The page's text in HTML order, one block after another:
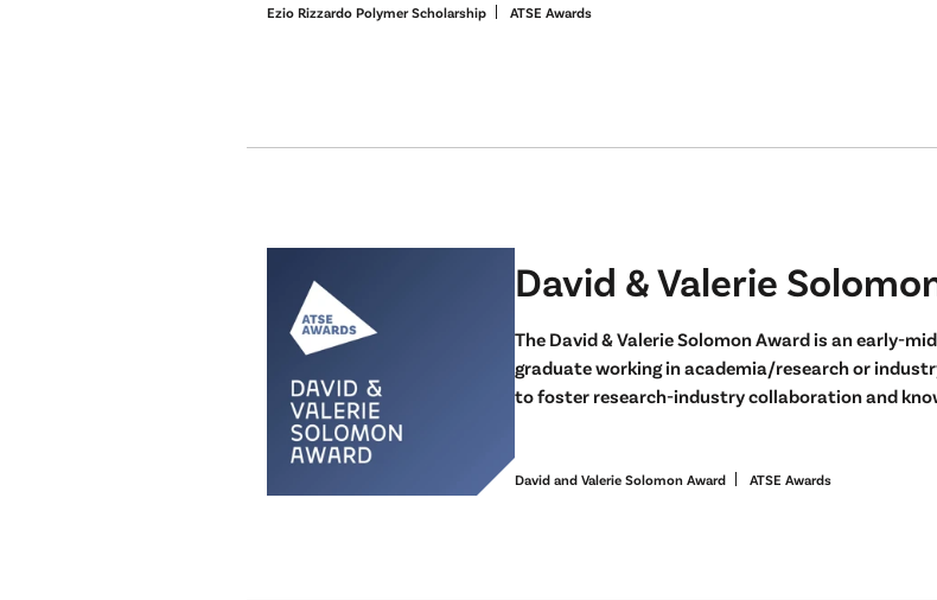
Ezio Rizzardo Polymer Scholarship ATSE Awards
David & Valerie
The David & Valerie Solomon Award is an early-
graduate working in academia/research or
to foster research-industry collaboration and
David and Valerie Solomon Award ATSE Awards